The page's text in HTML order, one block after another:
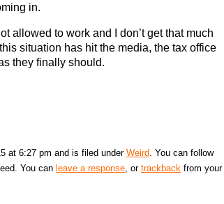
in.
allowed to work and I don’t get that much
situation has hit the media, the tax office
they finally should.
at 6:27 pm and is filed under Weird. You can follow
You can leave a response, or trackback from your